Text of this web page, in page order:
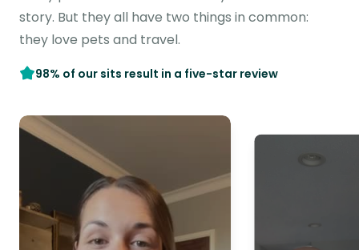
story. But they all have two things in common:
they love pets and travel.
98% of our sits result in a five-star review